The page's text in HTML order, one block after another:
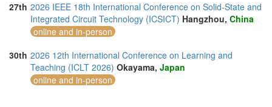
27th 2026 IEEE 18th International Conference on Solid-State and
Integrated Circuit Technology (ICSICT) Hangzhou, China
online and in-person
30th 2026 12th International Conference on Learning and
Teaching (ICLT 2026) Okayama, Japan
online and in-person